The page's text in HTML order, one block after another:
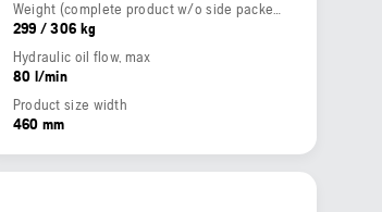
299 / 306 kg
Hydraulic oil flow, max
80 l/min
Product size width
460 mm